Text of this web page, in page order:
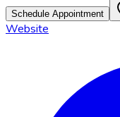
Schedule Appointment
Website